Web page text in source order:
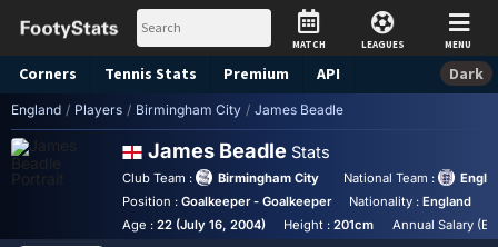
MATCH LEAGUES MENU
Corners Tennis Stats Premium API Dark
England / Players / Birmingham City / James Beadle
James Beadle Stats
Club Team : Birmingham City National Team :
Position : Goalkeeper - Goalkeeper Nationality :England
Age : 22 (July 16, 2004) Height :201cm Annual Salary